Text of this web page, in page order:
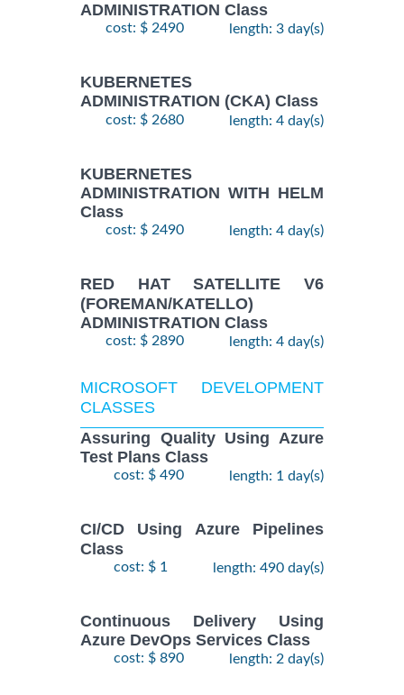
ADMINISTRATION Class
cost: $ 2490 length: 3 day(s)
KUBERNETES
ADMINISTRATION (CKA) Class
cost: $ 2680 length: 4 day(s)
KUBERNETES
ADMINISTRATION WITH HELM
Class
cost: $ 2490 length: 4 day(s)
RED HAT SATELLITE V6
(FOREMAN/KATELLO)
ADMINISTRATION Class
cost: $ 2890 length: 4 day(s)
MICROSOFT DEVELOPMENT
CLASSES
Assuring Quality Using Azure
Test Plans Class
cost: $ 490 length: 1 day(s)
CI/CD Using Azure Pipelines
Class
cost: $ 1 length: 490 day(s)
Continuous Delivery Using
Azure DevOps Services Class
cost: $ 890 length: 2 day(s)